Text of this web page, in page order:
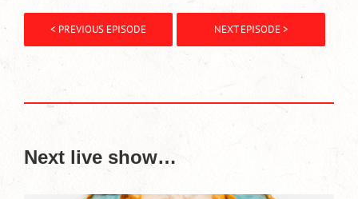
< PREVIOUS EPISODE NEXT EPISODE >
Next live show…